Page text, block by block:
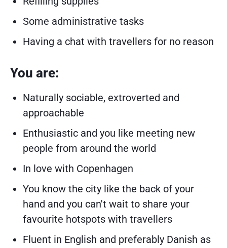
Some administrative tasks
Having a chat with travellers for no reason
You are:
Naturally sociable, extroverted and
approachable
Enthusiastic and you like meeting new
people from around the world
In love with Copenhagen
You know the city like the back of your
hand and you can't wait to share your
favourite hotspots with travellers
Fluent in English and preferably Danish as